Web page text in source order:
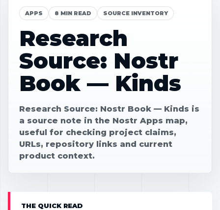
APPS 8 MIN READ SOURCE INVENTORY
Research
Source: Nostr
Book — Kinds
Research Source: Nostr Book — Kinds is
a source note in the Nostr Apps map,
useful for checking project claims,
URLs, repository links and current
product context.
THE QUICK READ